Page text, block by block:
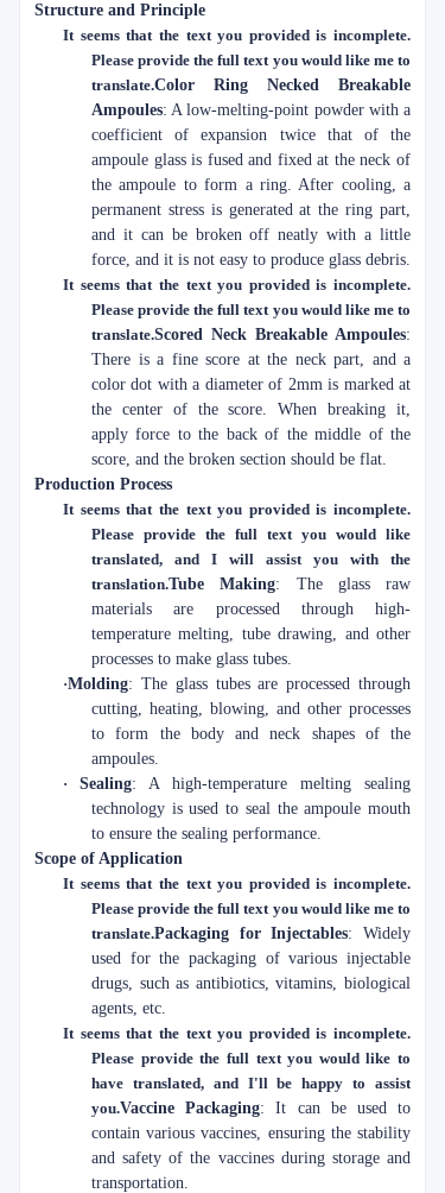
Structure and Principle
It seems that the text you provided is incomplete.
Please provide the full text you would like me to
translate.Color Ring Necked Breakable
Ampoules: A low-melting-point powder with a
coefficient of expansion twice that of the
ampoule glass is fused and fixed at the neck of
the ampoule to form a ring. After cooling, a
permanent stress is generated at the ring part,
and it can be broken off neatly with a little
force, and it is not easy to produce glass debris.
It seems that the text you provided is incomplete.
Please provide the full text you would like me to
translate.Scored Neck Breakable Ampoules:
There is a fine score at the neck part, and a
color dot with a diameter of 2mm is marked at
the center of the score. When breaking it,
apply force to the back of the middle of the
score, and the broken section should be flat.
Production Process
It seems that the text you provided is incomplete.
Please provide the full text you would like
translated, and I will assist you with the
translation.Tube Making: The glass raw
materials are processed through high-
temperature melting, tube drawing, and other
processes to make glass tubes.
·Molding: The glass tubes are processed through
cutting, heating, blowing, and other processes
to form the body and neck shapes of the
ampoules.
· Sealing: A high-temperature melting sealing
technology is used to seal the ampoule mouth
to ensure the sealing performance.
Scope of Application
It seems that the text you provided is incomplete.
Please provide the full text you would like me to
translate.Packaging for Injectables: Widely
used for the packaging of various injectable
drugs, such as antibiotics, vitamins, biological
agents, etc.
It seems that the text you provided is incomplete.
Please provide the full text you would like to
have translated, and I'll be happy to assist
you.Vaccine Packaging: It can be used to
contain various vaccines, ensuring the stability
and safety of the vaccines during storage and
transportation.